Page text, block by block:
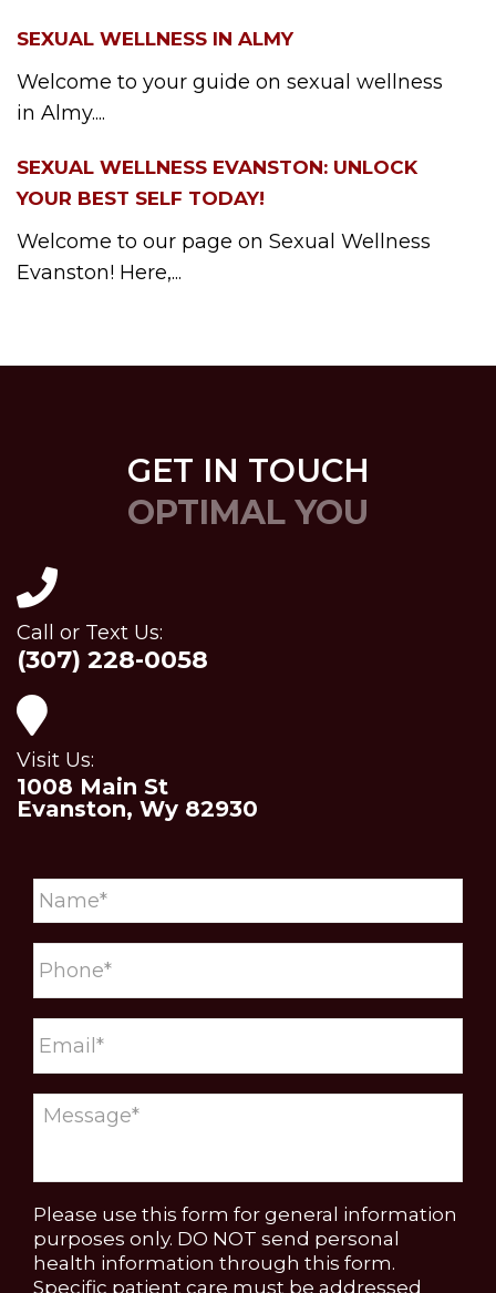
SEXUAL WELLNESS IN ALMY
Welcome to your guide on sexual wellness
in Almy....
SEXUAL WELLNESS EVANSTON: UNLOCK
YOUR BEST SELF TODAY!
Welcome to our page on Sexual Wellness
Evanston! Here,...
GET IN TOUCH
OPTIMAL YOU
Call or Text Us:
(307) 228-0058
Visit Us:
1008 Main St
Evanston, Wy 82930
Please use this form for general information
purposes only. DO NOT send personal
health information through this form.
Specific patient care must be addressed